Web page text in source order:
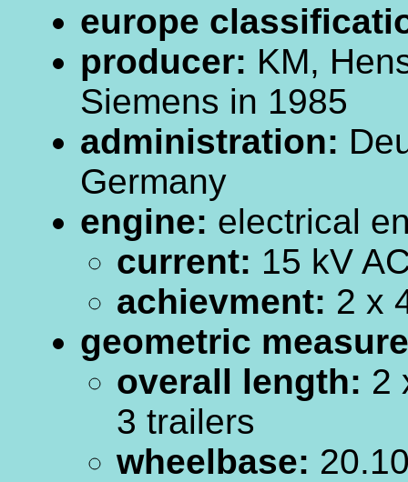
europe
producer: KM,
Siemens in 1985
administration:
Germany
engine: electrical
current: 15 kV
achievment: 2 x
geometric
overall length: 2
3 trailers
wheelbase: